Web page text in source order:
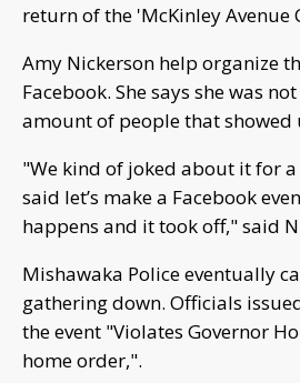
return of the 'McKinley Avenue
Amy Nickerson help organize
Facebook. She says she was
amount of people that showed
"We kind of joked about it for
said let’s make a Facebook
happens and it took off," said
Mishawaka Police eventually
gathering down. Officials
the event "Violates Governor
home order,".